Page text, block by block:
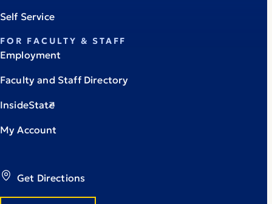
Get Directions
Self Service
FOR FACULTY & STAFF
Employment
Faculty and Staff Directory
InsideState
My Account